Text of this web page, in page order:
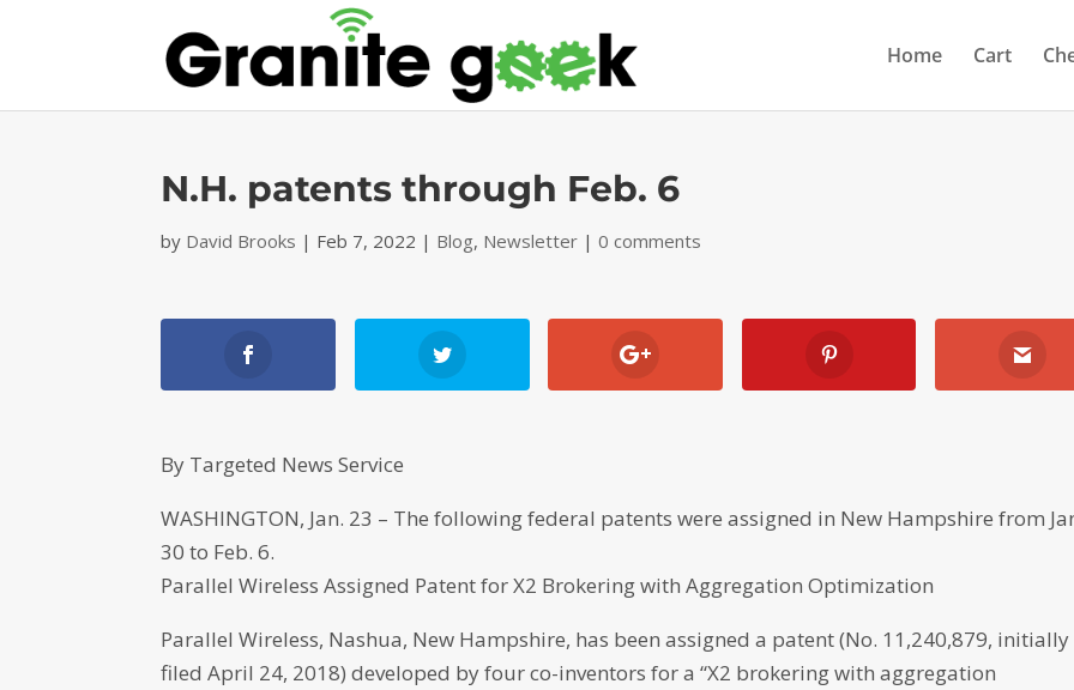
Home Cart
N.H. patents through Feb. 6
by David Brooks | Feb 7, 2022 | Blog, Newsletter |0 comments
By Targeted News Service
WASHINGTON, Jan. 23 – The following federal patents were assigned in New Hampshire from
30 to Feb. 6.
Parallel Wireless Assigned Patent for X2 Brokering with Aggregation Optimization
Parallel Wireless, Nashua, New Hampshire, has been assigned a patent (No. 11,240,879, initially
filed April 24, 2018) developed by four co-inventors for a “X2 brokering with aggregation